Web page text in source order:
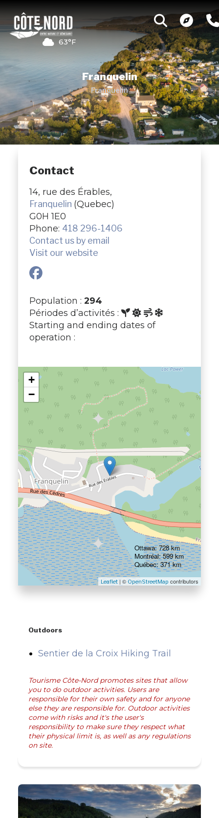
63°F
Franquelin
Franquelin
Contact
14, rue des Érables,
Franquelin (Quebec)
G0H 1E0
Phone: 418 296-1406
Contact us by email
Visit our website
Population : 294
Périodes d’activités :
Starting and ending dates of
operation :
+
−
Leaflet| ©OpenStreetMap contributors
Ottawa: 728 km
Montréal: 599 km
Québec: 371 km
Outdoors
Sentier de la Croix Hiking Trail
Tourisme Côte-Nord promotes sites that allow
you to do outdoor activities. Users are
responsible for their own safety and for anyone
else they are responsible for. Outdoor activities
come with risks and it's the user's
responsibility to make sure they respect what
their physical limit is, as well as any regulations
on site.